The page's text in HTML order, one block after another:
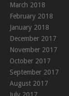
March 2018
February 2018
January 2018
December 2017
November 2017
October 2017
September 2017
August 2017
July 2017